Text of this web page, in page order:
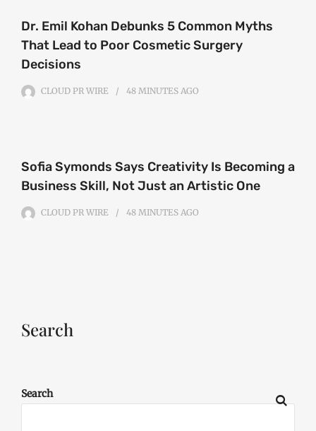
Dr. Emil Kohan Debunks 5 Common Myths
That Lead to Poor Cosmetic Surgery
Decisions
CLOUD PR WIRE 48 MINUTES AGO
Sofia Symonds Says Creativity Is Becoming a
Business Skill, Not Just an Artistic One
CLOUD PR WIRE 48 MINUTES AGO
Search
Search